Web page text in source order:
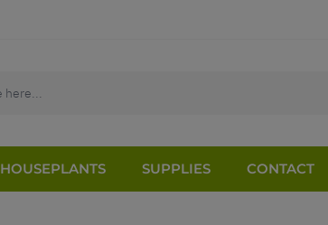
HOUSEPLANTS SUPPLIES
CONTACT